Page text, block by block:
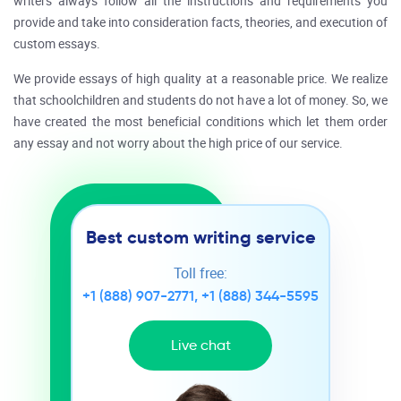
provide and take into consideration facts, theories, and execution of
custom essays.
We provide essays of high quality at a reasonable price. We realize
that schoolchildren and students do not have a lot of money. So, we
have created the most beneficial conditions which let them order
any essay and not worry about the high price of our service.
Best custom writing service
Toll free:
+1 (888) 907-2771, +1 (888) 344-5595
Live chat